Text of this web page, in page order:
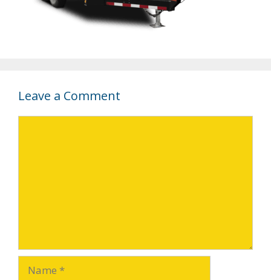
Leave a Comment